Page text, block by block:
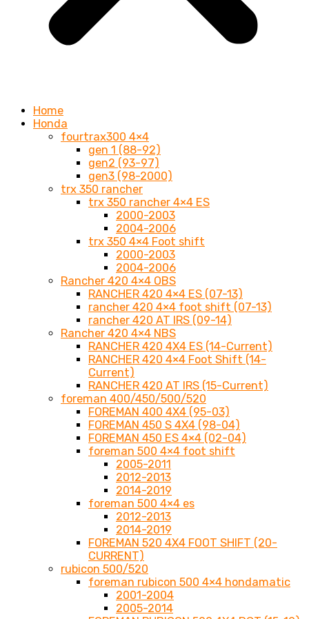
Home
Honda
fourtrax300 4×4
gen 1 (88-92)
gen2 (93-97)
gen3 (98-2000)
trx 350 rancher
trx 350 rancher 4×4 ES
2000-2003
2004-2006
trx 350 4×4 Foot shift
2000-2003
2004-2006
Rancher 420 4×4 OBS
RANCHER 420 4×4 ES (07-13)
rancher 420 4×4 foot shift (07-13)
rancher 420 AT IRS (09-14)
Rancher 420 4×4 NBS
RANCHER 420 4X4 ES (14-Current)
RANCHER 420 4×4 Foot Shift (14-
Current)
RANCHER 420 AT IRS (15-Current)
foreman 400/450/500/520
FOREMAN 400 4X4 (95-03)
FOREMAN 450 S 4X4 (98-04)
FOREMAN 450 ES 4×4 (02-04)
foreman 500 4×4 foot shift
2005-2011
2012-2013
2014-2019
foreman 500 4×4 es
2012-2013
2014-2019
FOREMAN 520 4X4 FOOT SHIFT (20-
CURRENT)
rubicon 500/520
foreman rubicon 500 4×4 hondamatic
2001-2004
2005-2014